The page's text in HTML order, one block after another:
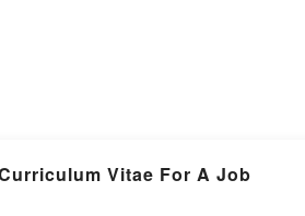
Vitae For A Job